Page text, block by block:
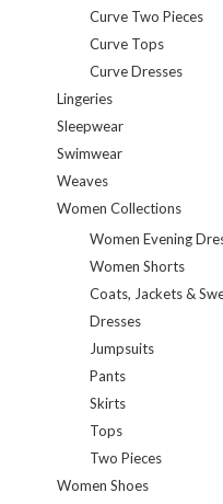
Curve Two Pieces
Curve Tops
Curve Dresses
Lingeries
Sleepwear
Swimwear
Weaves
Women Collections
Women Evening
Women Shorts
Coats, Jackets &
Dresses
Jumpsuits
Pants
Skirts
Tops
Two Pieces
Women Shoes